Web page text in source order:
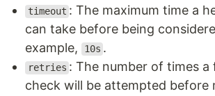
timeout : The maximum time a
can take before being
example,
10s .
retries : The number of times a
check will be attempted before